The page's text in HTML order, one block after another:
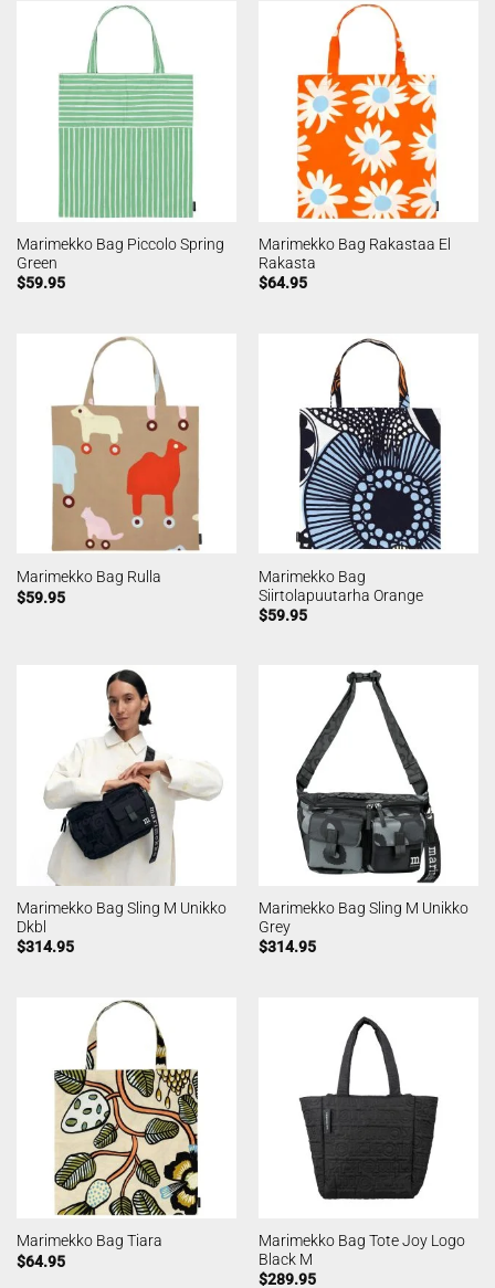
Marimekko Bag Piccolo Spring
Green
$59.95
Marimekko Bag Rakastaa El
Rakasta
$64.95
Marimekko Bag Rulla
$59.95
Marimekko Bag
Siirtolapuutarha Orange
$59.95
Marimekko Bag Sling M Unikko
Dkbl
$314.95
Marimekko Bag Sling M Unikko
Grey
$314.95
Marimekko Bag Tiara
$64.95
Marimekko Bag Tote Joy Logo
Black M
$289.95